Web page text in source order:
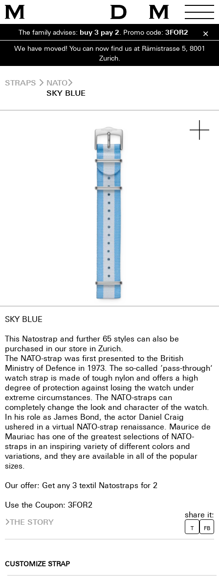
The family advises: buy 3 pay 2 Promo code: 3FOR2
We have moved! You can now find us at Rämistrasse 5, 8001
Zurich.
STRAPS
NATO
SKY BLUE
SKY BLUE
This Natostrap and further 65 styles can also be
purchased in our store in Zurich.
The NATO-strap was first presented to the British
Ministry of Defence in 1973. The so-called ‘pass-through’
watch strap is made of tough nylon and offers a high
degree of protection against losing the watch under
extreme circumstances. The NATO-straps can
completely change the look and character of the watch.
In his role as James Bond, the actor Daniel Craig
ushered in a virtual NATO-strap renaissance. Maurice de
Mauriac has one of the greatest selections of NATO-
straps in an inspiring variety of different colors and
variations, and they are available in all of the popular
sizes.
Our offer: Get any 3 textil Natostraps for 2
Use the Coupon: 3FOR2
THE STORY
share it:
T FB
CUSTOMIZE STRAP